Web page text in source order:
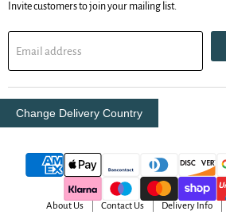
Invite customers to join your mailing list.
Email address
Change Delivery Country
About Us Contact Us Delivery Info